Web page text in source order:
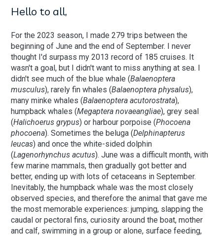
Hello to all,
For the 2023 season, I made 279 trips between the
beginning of June and the end of September. I never
thought I'd surpass my 2013 record of 185 cruises. It
wasn't a goal, but I didn't want to miss anything at sea. I
didn't see much of the blue whale (Balaenoptera
musculus), rarely fin whales (Balaenoptera physalus),
many minke whales (Balaenoptera acutorostrata),
humpback whales (Megaptera novaeangliae), grey seal
(Halichoerus grypus) or harbour porpoise (Phocoena
phocoena). Sometimes the beluga (Delphinapterus
leucas) and once the white-sided dolphin
(Lagenorhynchus acutus). June was a difficult month, with
few marine mammals, then gradually got better and
better, ending up with lots of cetaceans in September.
Inevitably, the humpback whale was the most closely
observed species, and therefore the animal that gave me
the most memorable experiences: jumping, slapping the
caudal or pectoral fins, curiosity around the boat, mother
and calf, swimming in a group or alone, surface feeding,